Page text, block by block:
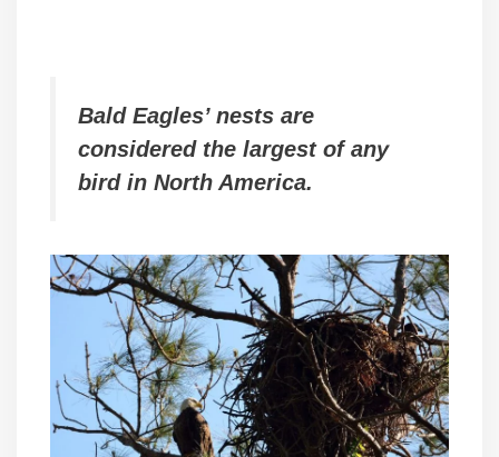
Bald Eagles’ nests are
considered the largest of any
bird in North America.